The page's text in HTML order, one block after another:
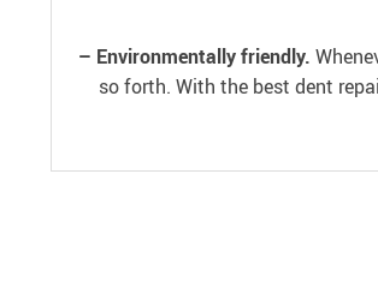
– Environmentally friendly.
so forth. With the best dent